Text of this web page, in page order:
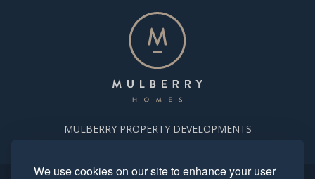
We use cookies on our site to enhance your user
MULBERRY PROPERTY DEVELOPMENTS